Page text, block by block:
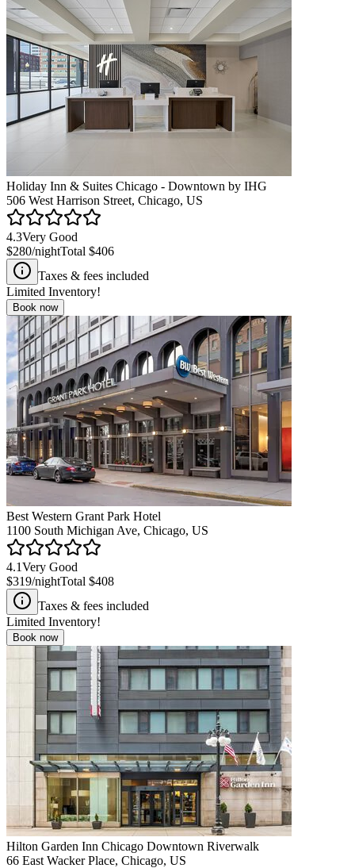
Holiday Inn & Suites Chicago - Downtown by IHG
506 West Harrison Street, Chicago, US
4.3Very Good
$280/nightTotal $406
Taxes & fees included
Limited Inventory!
Book now
Best Western Grant Park Hotel
1100 South Michigan Ave, Chicago, US
4.1Very Good
$319/nightTotal $408
Taxes & fees included
Limited Inventory!
Book now
Hilton Garden Inn Chicago Downtown Riverwalk
66 East Wacker Place, Chicago, US